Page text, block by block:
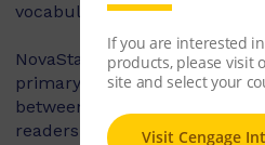
vocabulary and
NovaStar can be used
primary, with 60 titles best
between 8 and 10 years,
readers aged between 10 and